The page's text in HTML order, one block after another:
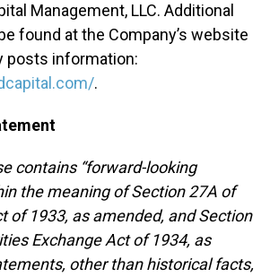
Management, LLC. Additional
found at the Company’s website
posts information:
.
contains “forward-looking
the meaning of Section 27A of
of 1933, as amended, and Section
Exchange Act of 1934, as
other than historical facts,